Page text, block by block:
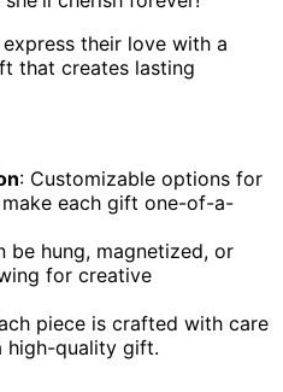
their love with a
that creates lasting
: Customizable options for
make each gift one-of-a-
be hung, magnetized, or
for creative
piece is crafted with care
high-quality gift.